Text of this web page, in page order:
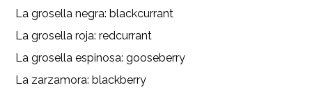
La grosella negra: blackcurrant
La grosella roja: redcurrant
La grosella espinosa: gooseberry
La zarzamora: blackberry